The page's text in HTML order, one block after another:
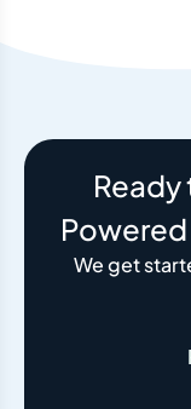
Ready
We get